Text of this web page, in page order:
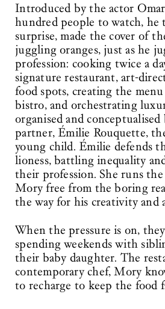
Introduced by the actor
hundred people to watch, he
surprise, made the cover of
juggling oranges, just as he
profession: cooking twice a
signature restaurant, art-
food spots, creating the
bistro, and orchestrating
organised and
partner, Émilie Rouquette,
young child. Émilie defends
lioness, battling inequality
their profession. She runs
Mory free from the boring
the way for his creativity and
When the pressure is on,
spending weekends with
their baby daughter. The
contemporary chef, Mory
to recharge to keep the food